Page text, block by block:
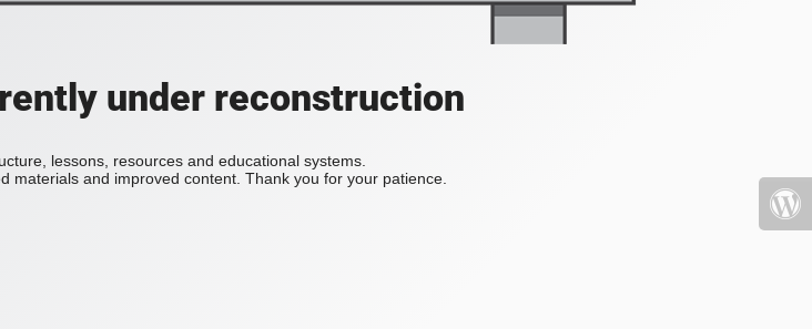
under reconstruction
lessons, resources and educational systems.
materials and improved content. Thank you for your patience.